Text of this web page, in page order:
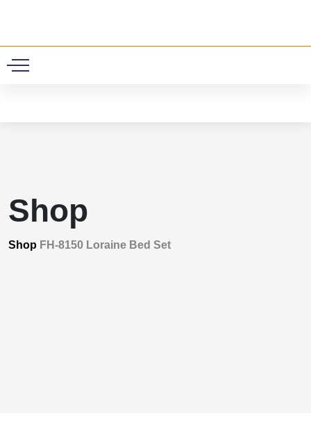
Shop
Shop FH-8150 Loraine Bed Set